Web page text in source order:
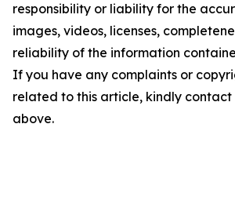
responsibility or liability for the
images, videos, licenses,
reliability of the information
If you have any complaints or
related to this article, kindly
above.